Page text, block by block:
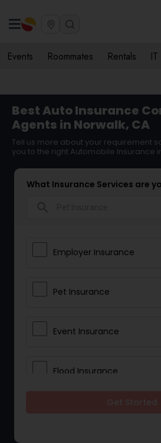
Events Roommates Rentals
Best Auto Insurance
Agents in Norwalk, CA
Tell us more about your requirement
you to the right Automobile Insurance
What Insurance Services are
Employer Insurance
Pet Insurance
Event Insurance
Flood Insurance